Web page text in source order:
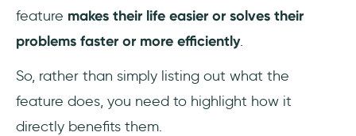
feature makes their life easier or solves their
problems faster or more efficiently.
So, rather than simply listing out what the
feature does, you need to highlight how it
directly benefits them.